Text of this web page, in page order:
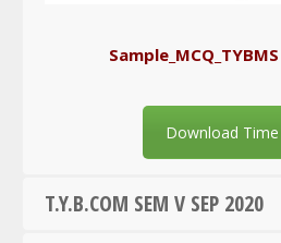
Sample_MCQ_TYBMS
Download
T.Y.B.COM SEM V SEP 2020